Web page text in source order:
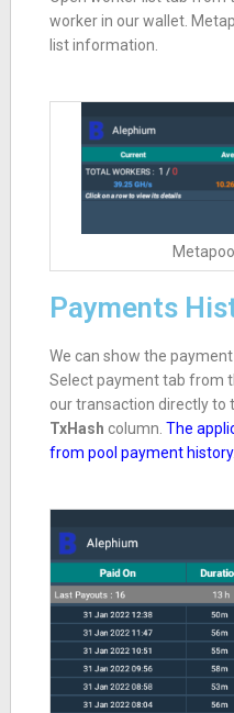
worker in our wallet.
list information.
Payments
We can show the
Select payment tab from
our transaction directly to
TxHash column. The
from pool payment history.